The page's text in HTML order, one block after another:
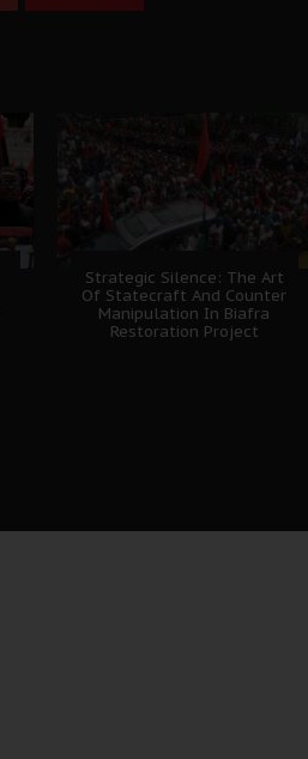
Strategic Silence: The Art
Of Statecraft And Counter
Manipulation In Biafra
Restoration Project